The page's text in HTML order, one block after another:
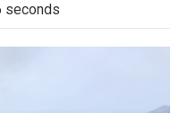
b
o
o
t
e
r
d
I
o
a
seconds